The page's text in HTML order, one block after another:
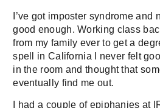
I’ve got imposter syndrome and
good enough. Working class
from my family ever to get a
spell in California I never felt
in the room and thought that
eventually find me out.
I had a couple of epiphanies at